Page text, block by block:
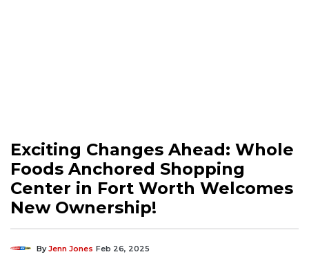
Exciting Changes Ahead: Whole
Foods Anchored Shopping
Center in Fort Worth Welcomes
New Ownership!
ByJenn Jones Feb 26, 2025